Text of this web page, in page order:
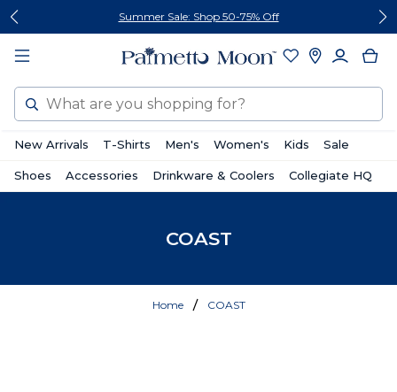
Skip
content
Skip
footer
Summer Sale: Shop 50-75% Off
Search
New Arrivals T-Shirts Men's Women's Kids Sale
Shoes Accessories Drinkware & Coolers Collegiate HQ
COAST
Home COAST